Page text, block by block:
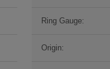
Ring Gauge:
Origin: